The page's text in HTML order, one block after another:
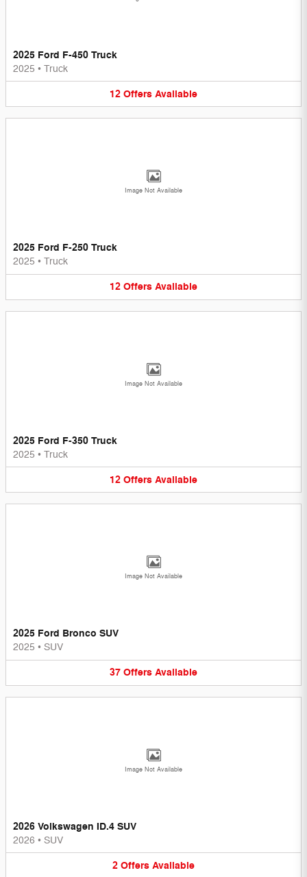
2025 Ford F-450 Truck
2025 • Truck
12 Offers Available
Image Not Available
2025 Ford F-250 Truck
2025 • Truck
12 Offers Available
Image Not Available
2025 Ford F-350 Truck
2025 • Truck
12 Offers Available
Image Not Available
2025 Ford Bronco SUV
2025 • SUV
37 Offers Available
Image Not Available
2026 Volkswagen ID.4 SUV
2026 • SUV
2 Offers Available